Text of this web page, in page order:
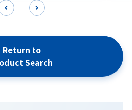
as shampoo and facial
Return to
Search